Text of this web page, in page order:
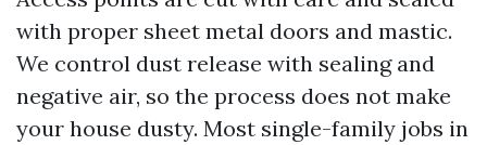
with proper sheet metal doors and mastic.
We control dust release with sealing and
negative air, so the process does not make
your house dusty. Most single-family jobs in